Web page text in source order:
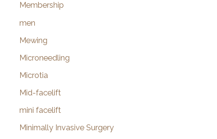
Membership
men
Mewing
Microneedling
Microtia
Mid-facelift
mini facelift
Minimally Invasive Surgery